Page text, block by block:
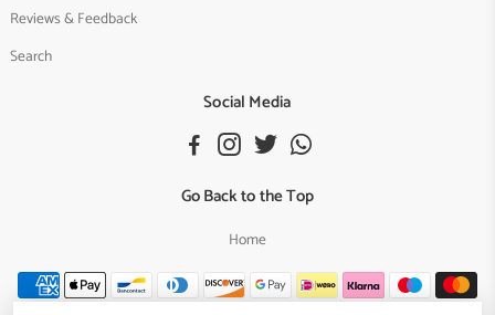
Reviews & Feedback
Search
Social Media
Go Back to the Top
Home